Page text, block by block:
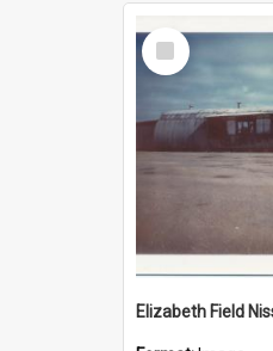
Select
Item
Elizabeth Field